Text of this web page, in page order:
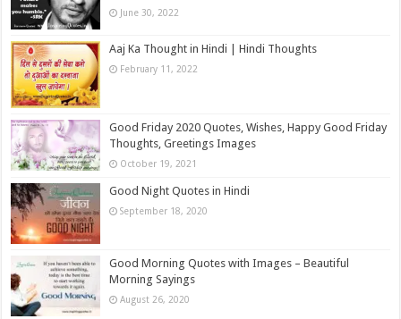
June 30, 2022
Aaj Ka Thought in Hindi | Hindi Thoughts
February 11, 2022
Good Friday 2020 Quotes, Wishes, Happy Good Friday
Thoughts, Greetings Images
October 19, 2021
Good Night Quotes in Hindi
September 18, 2020
Good Morning Quotes with Images – Beautiful
Morning Sayings
August 26, 2020